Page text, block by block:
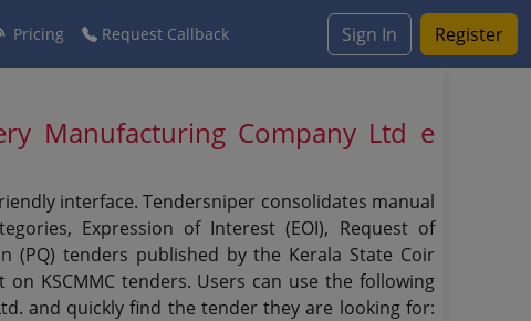
Pricing Request Callback Sign In Register
Manufacturing Company Ltd e
interface. Tendersniper consolidates manual
Expression of Interest (EOI), Request of
(PQ) tenders published by the Kerala State Coir
KSCMMC tenders. Users can use the following
and quickly find the tender they are looking for: